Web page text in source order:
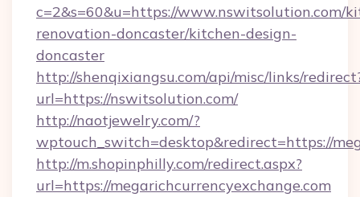
c=2&s=60&u=https://www.nswitsolution.com/
renovation-doncaster/kitchen-design-
doncaster
http://shenqixiangsu.com/api/misc/links/
url=https://nswitsolution.com/
http://naotjewelry.com/?
wptouch_switch=desktop&redirect=https://
http://m.shopinphilly.com/redirect.aspx?
url=https://megarichcurrencyexchange.com